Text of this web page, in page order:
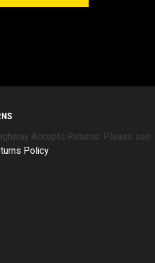
Accepts Returns. Please see
Policy